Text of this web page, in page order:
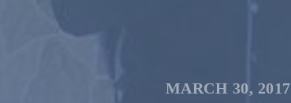
MARCH 30, 2017